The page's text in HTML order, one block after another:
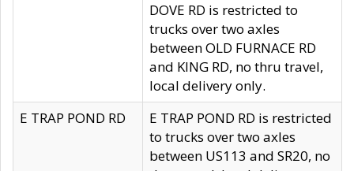
DOVE RD is restricted to
trucks over two axles
between OLD FURNACE RD
and KING RD, no thru travel,
local delivery only.
E TRAP POND RD
E TRAP POND RD is restricted
to trucks over two axles
between US113 and SR20, no